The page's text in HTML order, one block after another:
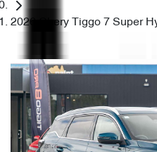
2026 Chery Tiggo 7 Super